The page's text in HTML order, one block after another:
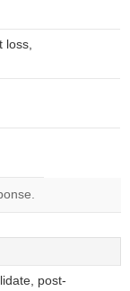
loss,
post-